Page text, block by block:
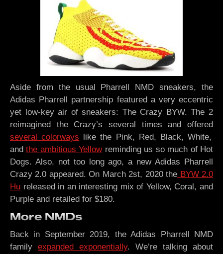
Aside from the usual Pharrell NMD sneakers, the
Adidas Pharrell partnership featured a very eccentric
yet low-key air of sneakers: The Crazy BYW. The 2
reimagined the Crazy’s several times and offered
several colorways like the Pink, Red, Black, White,
andthe ambitious Yellowreminding us so much of Hot
Dogs. Also, not too long ago, a new Adidas Pharrell
Crazy 2.0 appeared. On March 2st, 2020 the BYW 2.0
Hu released in an interesting mix of Yellow, Coral, and
Purple and retailed for $180.
More NMDs
Back in September 2019, the Adidas Pharrell NMD
family expanded exponentially. We’re talking about